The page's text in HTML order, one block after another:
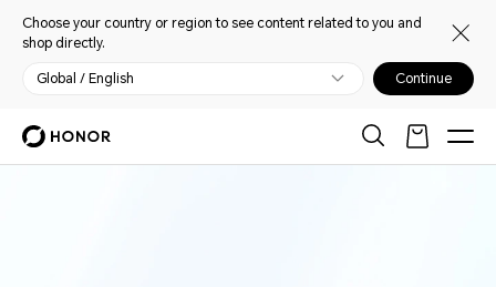
Choose your country or region to see content related to you and
shop directly.
Global / English Continue